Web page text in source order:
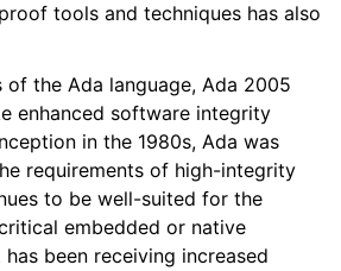
tools and techniques has also
of the Ada language, Ada 2005
enhanced software integrity
in the 1980s, Ada was
requirements of high-integrity
to be well-suited for the
embedded or native
been receiving increased